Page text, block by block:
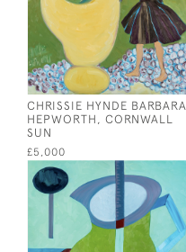
CHRISSIE HYNDE BARBARA
HEPWORTH, CORNWALL
SUN
£5,000